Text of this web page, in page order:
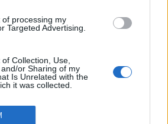
processing my
Targeted Advertising.
Collection, Use,
or Sharing of my
Is Unrelated with the
it was collected.
|